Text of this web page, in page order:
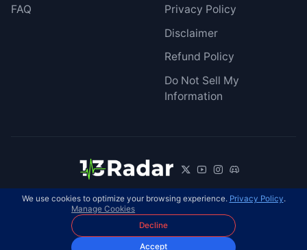
FAQ
Privacy Policy
Disclaimer
Refund Policy
Do Not Sell My
Information
© 2026 13Radar. All rights reserved. EN
We use cookies to optimize your browsing experience. Privacy Policy.
Manage Cookies
Decline
Accept